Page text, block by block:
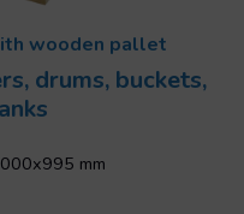
wooden pallet
drums, buckets,
mm